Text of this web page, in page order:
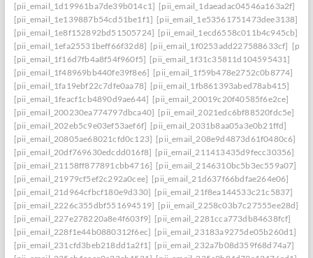
[pii_email_1d19961ba7de39b014c1] [pii_email_1daeadac04546a163a2f]
[pii_email_1e139887b54cd51be1f1] [pii_email_1e53561751473dee3138]
[pii_email_1e8f152892bd51505724] [pii_email_1ecd6558c011b4c945cb]
[pii_email_1efa25531beff66f32d8] [pii_email_1f0253add227588633cf]
[pii_email_1f16d7fb4a8f54f960f5] [pii_email_1f31c35811d104595431]
[pii_email_1f48969bb440fe39f8e6] [pii_email_1f59b478e2752c0b8774]
[pii_email_1fa19ebf22c7dfe0aa78] [pii_email_1fb861393abed78ab415]
[pii_email_1feacf1cb4890d9ae644] [pii_email_20019c20f40585f6e2ce]
[pii_email_200230ea774797dbca40] [pii_email_2021edc6bf88520fdc5e]
[pii_email_202eb5c9e03ef53aef6f] [pii_email_2031b8aa05a3e0b21ffd]
[pii_email_20805ae68021cfd0c123] [pii_email_208e9d4873d61f0480c6]
[pii_email_20df769630edcdd016f8] [pii_email_211413435d9fecc30356]
[pii_email_21158ff877891cbb4716] [pii_email_2146310bc5b3ec559a07]
[pii_email_21979cf5ef2c292a0cee] [pii_email_21d637f66bdfae264e06]
[pii_email_21d964cfbcf180e9d330] [pii_email_21f8ea144533c21c5837]
[pii_email_2226c355dbf551694519] [pii_email_2258c03b7c27555ee28d]
[pii_email_227e278220a8e4f603f9] [pii_email_2281cca773db84638fcf]
[pii_email_228f1e44b0880312f6ec] [pii_email_23183a9275de05b260d1]
[pii_email_231cfd3beb218dd1a2f1] [pii_email_232a7b08d359f68d74a7]